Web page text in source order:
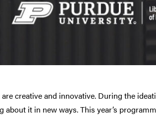
creative and innovative. During the
it in new ways. This year’s